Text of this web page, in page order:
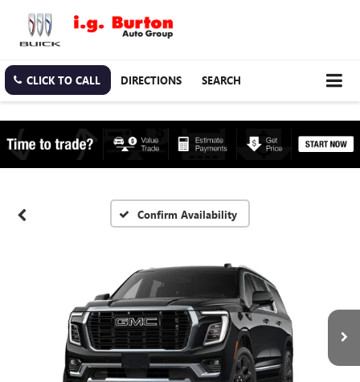
CLICK TO CALL DIRECTIONS SEARCH
Confirm Availability